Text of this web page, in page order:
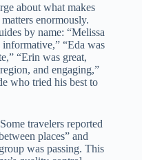
about what makes
enormously.
by name: “Melissa
“Eda was
“Erin was great,
and engaging,”
who tried his best to
travelers reported
places” and
was passing. This